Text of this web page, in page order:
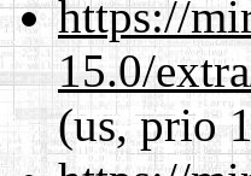
https://
15.0/
(us, prio